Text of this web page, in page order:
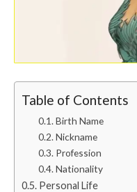
Table of Contents
Birth Name
Nickname
Profession
Nationality
Personal Life